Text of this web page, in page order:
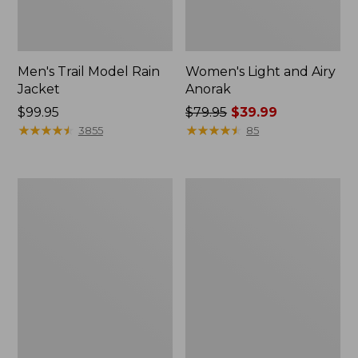
Men's Trail Model Rain
Jacket
Price:
$99.95
$99.95
★★★★★
★★★★★ 3855
Women's Light and Airy
Anorak
Price
was
$79.95 $39.99
★★★★★
★★★★★ 85